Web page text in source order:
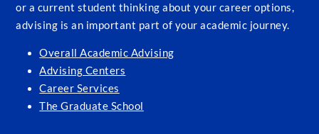
or a current student thinking about your career options,
advising is an important part of your academic journey.
Overall Academic Advising
Advising Centers
Career Services
The Graduate School